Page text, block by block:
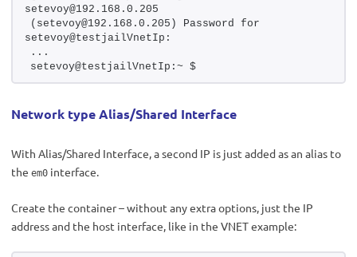
setevoy@192.168.0.205
(setevoy@192.168.0.205) Password for
setevoy@testjailVnetIp:
...
setevoy@testjailVnetIp:~ $
Network type Alias/Shared Interface
With Alias/Shared Interface, a second IP is just added as an alias to
the em0 interface.
Create the container – without any extra options, just the IP
address and the host interface, like in the VNET example: